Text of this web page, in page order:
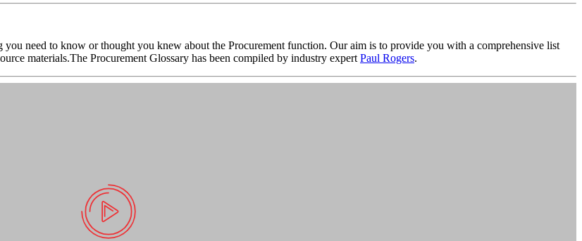
need to know or thought you knew about the Procurement function. Our aim is to provide you with a comprehensive list
materials.The Procurement Glossary has been compiled by industry expert Paul Rogers.